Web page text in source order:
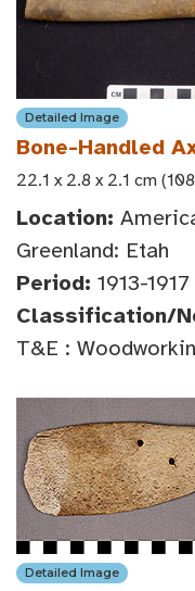
Detailed Image
Bone-Handled
22.1 x 2.8 x 2.1 cm
Location:
Greenland: Etah
Period: 1913-1917
Classification/
T&E :
Detailed Image